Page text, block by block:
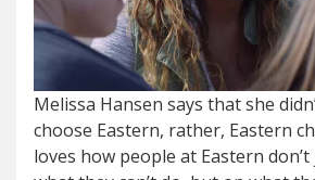
Melissa Hansen says that she
choose Eastern, rather, Eastern
loves how people at Eastern